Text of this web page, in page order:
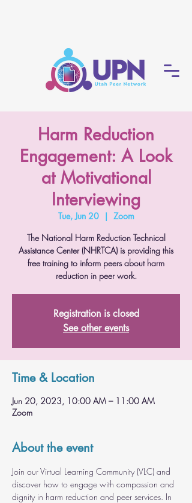
Harm Reduction
Engagement: A Look
at Motivational
Interviewing
Tue, Jun 20
  |
Zoom
The National Harm Reduction Technical
Assistance Center (NHRTCA) is providing this
free training to inform peers about harm
reduction in peer work.
Registration is closed
See other events
Time & Location
Jun 20, 2023, 10:00 AM – 11:00 AM
Zoom
About the event
Join our Virtual Learning Community (VLC) and
discover how to engage with compassion and
dignity in harm reduction and peer services. In